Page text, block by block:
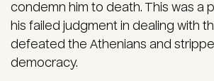
condemn him to death. This was a
his failed judgment in dealing with
defeated the Athenians and
democracy.